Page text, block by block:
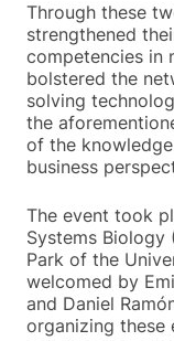
Through these
strengthened
competencies in
bolstered the
solving
the
of the
business
The event took
Systems Biology
Park of the
welcomed by
and Daniel
organizing these